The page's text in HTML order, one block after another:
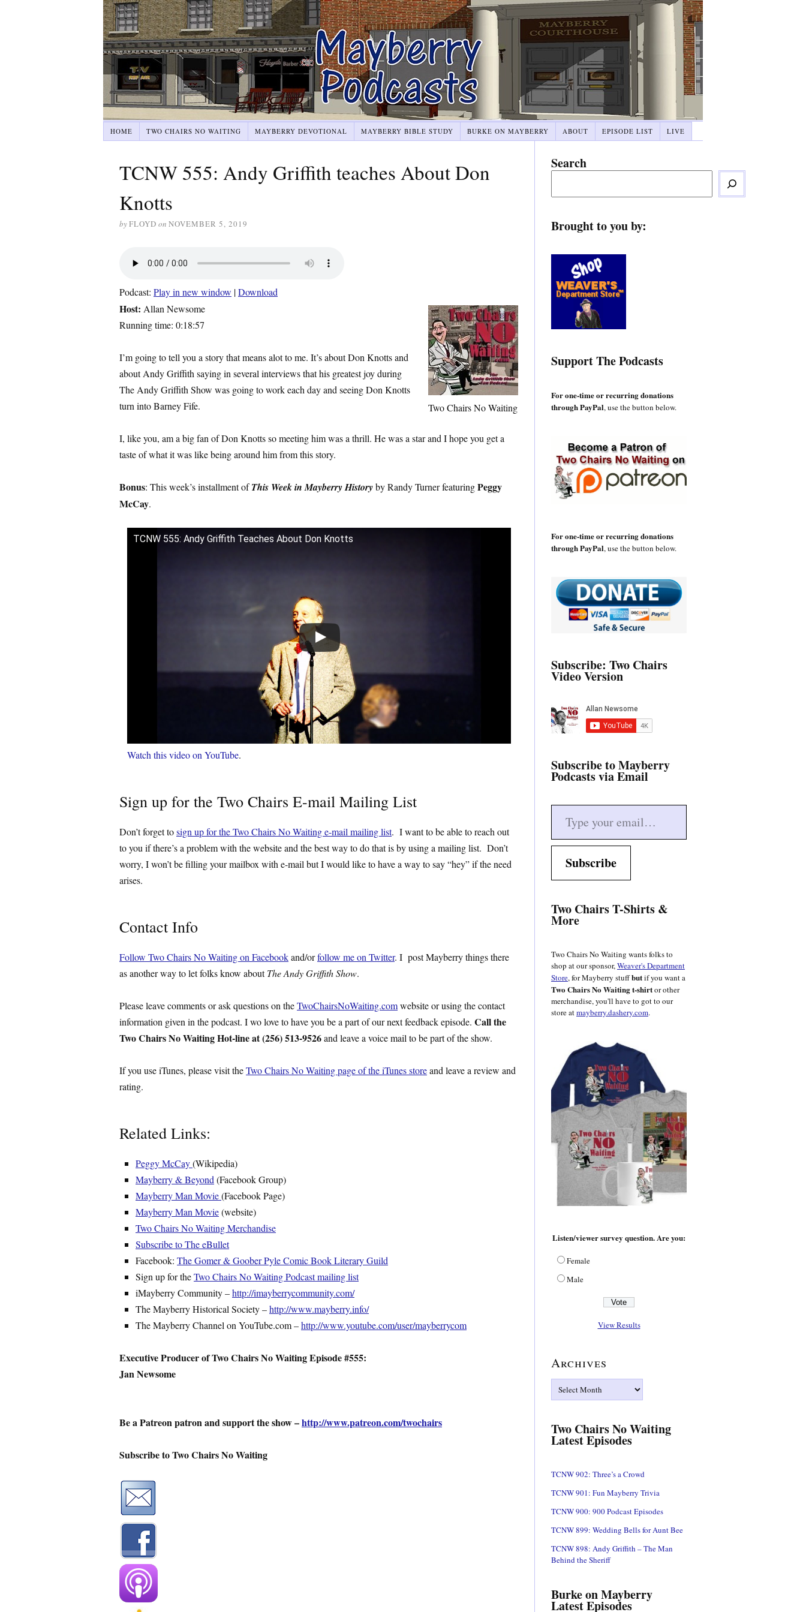
HOME TWO CHAIRS NO WAITING MAYBERRY DEVOTIONAL MAYBERRY BIBLE STUDY BURKE ON MAYBERRY ABOUT EPISODE LIST LIVE
TCNW 555: Andy Griffith teaches About Don
Knotts
byFLOYD on NOVEMBER 5, 2019
Podcast: Play in new window |Download
Two Chairs No Waiting
Host: Allan Newsome
Running time: 0:18:57
I’m going to tell you a story that means alot to me. It’s about Don Knotts and
about Andy Griffith saying in several interviews that his greatest joy during
The Andy Griffith Show was going to work each day and seeing Don Knotts
turn into Barney Fife.
I, like you, am a big fan of Don Knotts so meeting him was a thrill. He was a star and I hope you get a
taste of what it was like being around him from this story.
Bonus: This week’s installment ofThis Week in Mayberry Historyby Randy Turner featuringPeggy
McCay.
TCNW 555: Andy Griffith Teaches About Don Knotts
Watch this video on YouTube.
Sign up for the Two Chairs E-mail Mailing List
Don’t forget tosign up for the Two Chairs No Waiting e-mail mailing list. I want to be able to reach out
to you if there’s a problem with the website and the best way to do that is by using a mailing list. Don’t
worry, I won’t be filling your mailbox with e-mail but I would like to have a way to say “hey” if the need
arises.
Contact Info
Follow Two Chairs No Waiting on Facebookand/orfollow me on Twitter. I post Mayberry things there
as another way to let folks know aboutThe Andy Griffith Show.
Please leave comments or ask questions on theTwoChairsNoWaiting.comwebsite or using the contact
information given in the podcast. I wo love to have you be a part of our next feedback episode. Call the
Two Chairs No Waiting Hot-line at (256) 513-9526and leave a voice mail to be part of the show.
If you use iTunes, please visit theTwo Chairs No Waiting page of the iTunes storeand leave a review and
rating.
Related Links:
Peggy McCay(Wikipedia)
Mayberry & Beyond (Facebook Group)
Mayberry Man Movie(Facebook Page)
Mayberry Man Movie(website)
Two Chairs No Waiting Merchandise
Subscribe to The eBullet
Facebook: The Gomer & Goober Pyle Comic Book Literary Guild
Sign up for theTwo Chairs No Waiting Podcast mailing list
iMayberry Community –http://imayberrycommunity.com/
The Mayberry Historical Society –http://www.mayberry.info/
The Mayberry Channel on YouTube.com –http://www.youtube.com/user/mayberrycom
Executive Producer of Two Chairs No Waiting Episode #555:
Jan Newsome
Be a Patreon patron and support the show –http://www.patreon.com/twochairs
Subscribe to Two Chairs No Waiting
Search
Brought to you by:
Support The Podcasts
For one-time or recurring donations
through PayPal, use the button below.
For one-time or recurring donations
through PayPal, use the button below.
Subscribe: Two Chairs
Video Version
Subscribe to Mayberry
Podcasts via Email
Type your email…
Subscribe
Two Chairs T-Shirts &
More
Two Chairs No Waiting wants folks to
shop at our sponsor,Weaver's Department
Store, for Mayberry stuffbutif you want a
Two Chairs No Waiting t-shirtor other
merchandise, you'll have to got to our
store atmayberry.dashery.com.
Listen/viewer survey question. Are you:
Female
Male
View Results
Archives
Two Chairs No Waiting
Latest Episodes
TCNW 902: Three’s a Crowd
TCNW 901: Fun Mayberry Trivia
TCNW 900: 900 Podcast Episodes
TCNW 899: Wedding Bells for Aunt Bee
TCNW 898: Andy Griffith – The Man
Behind the Sheriff
Burke on Mayberry
Latest Episodes